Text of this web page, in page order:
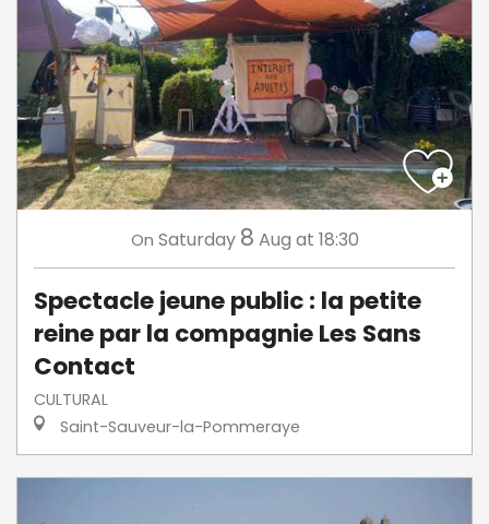
On Saturday 8 Aug at 18:30
Spectacle jeune public : la petite
reine par la compagnie Les Sans
Contact
CULTURAL
Saint-Sauveur-la-Pommeraye